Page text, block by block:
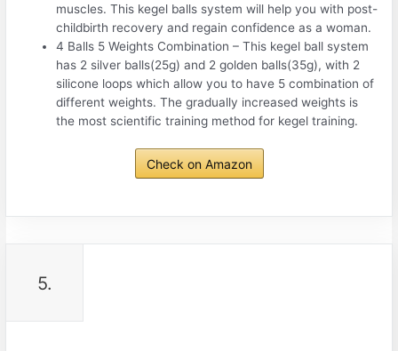
muscles. This kegel balls system will help you with post-
childbirth recovery and regain confidence as a woman.
4 Balls 5 Weights Combination – This kegel ball system
has 2 silver balls(25g) and 2 golden balls(35g), with 2
silicone loops which allow you to have 5 combination of
different weights. The gradually increased weights is
the most scientific training method for kegel training.
Check on Amazon
5.